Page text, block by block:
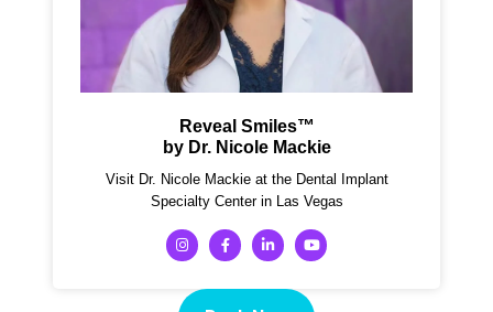
Reveal Smiles™
by Dr. Nicole Mackie
Visit Dr. Nicole Mackie at the Dental Implant
Specialty Center in Las Vegas